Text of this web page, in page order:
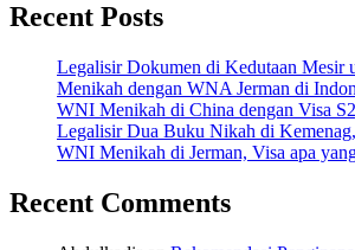
Recent Posts
Legalisir Dokumen di Kedutaan Mesir
Menikah dengan WNA Jerman di
WNI Menikah di China dengan Visa
Legalisir Dua Buku Nikah di
WNI Menikah di Jerman, Visa apa
Recent Comments